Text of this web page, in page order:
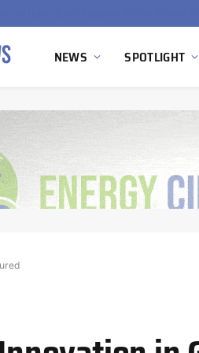
NEWS SPOTLIGHT